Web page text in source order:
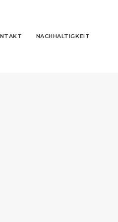
NACHHALTIGKEIT